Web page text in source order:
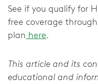
See if you qualify for
free coverage
plan here.
This article and its
educational and